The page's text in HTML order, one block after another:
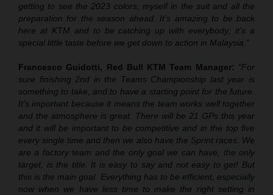
getting to see the 2023 colors, myself in the suit and all the
preparation for the season ahead. It’s amazing to be back
here at KTM and to be catching up with everybody; it’s a
special little taste before we get down to action in Malaysia.”
Francesco Guidotti, Red Bull KTM Team Manager: “For
sure finishing 2nd in the Teams Championship last year is
something to take, and to have a starting point for the future.
It’s important because it means the team works well together
and the atmosphere is great. There will be 21 GPs this year
and it will be important to be competitive and in the top five
every single time and then we also have the Sprint races. We
are a factory team and the only goal we can have, the only
target, is the title. It is easy to say and not easy to get! But
this is the main goal. Everything has to be efficient, especially
now when we have less time to make the right setting in